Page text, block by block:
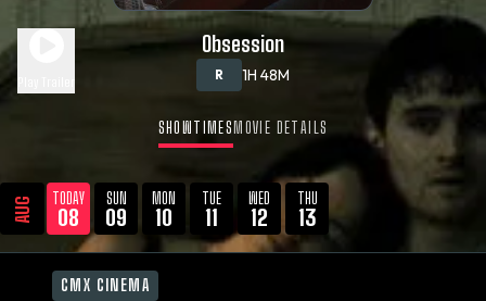
R 1H 48M
Obsession
SHOWTIMES MOVIE DETAILS
AUG TODAY
08
SUN
09
MON
10
TUE
11
WED
12
THU
13
CMX CINEMA